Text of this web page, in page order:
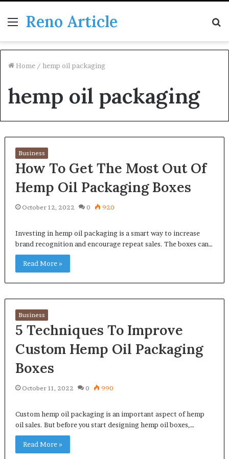
Menu
Reno Article
Home / hemp oil packaging
hemp oil packaging
Business
How To Get The Most Out Of
Hemp Oil Packaging Boxes
October 12, 2022 0 920
Investing in hemp oil packaging is a smart way to increase
brand recognition and encourage repeat sales. The boxes can…
Read More »
Business
5 Techniques To Improve
Custom Hemp Oil Packaging
Boxes
October 11, 2022 0 990
Custom hemp oil packaging is an important aspect of hemp
oil sales. But before you start designing hemp oil boxes,…
Read More »